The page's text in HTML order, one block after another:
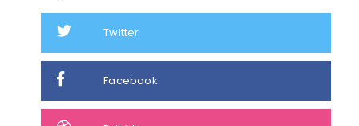
Twitter
Facebook